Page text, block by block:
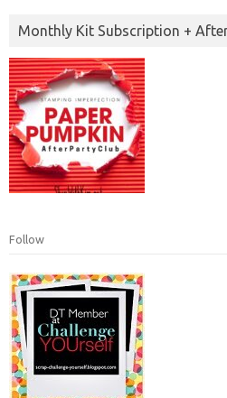
Monthly Kit Subscription +
Follow